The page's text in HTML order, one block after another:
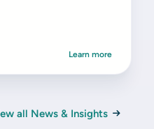
Learn more
all News & Insights